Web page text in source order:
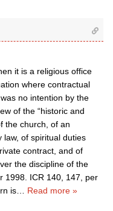
it is a religious office
where contractual
no intention by the
of the “historic and
the church, of an
law, of spiritual duties
contract, and of
the discipline of the
1998. ICR 140, 147, per
is
Read more »